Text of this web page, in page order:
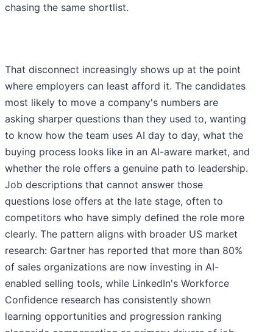
chasing the same shortlist.
That disconnect increasingly shows up at the point
where employers can least afford it. The candidates
most likely to move a company's numbers are
asking sharper questions than they used to, wanting
to know how the team uses AI day to day, what the
buying process looks like in an AI-aware market, and
whether the role offers a genuine path to leadership.
Job descriptions that cannot answer those
questions lose offers at the late stage, often to
competitors who have simply defined the role more
clearly. The pattern aligns with broader US market
research: Gartner has reported that more than 80%
of sales organizations are now investing in AI-
enabled selling tools, while LinkedIn's Workforce
Confidence research has consistently shown
learning opportunities and progression ranking